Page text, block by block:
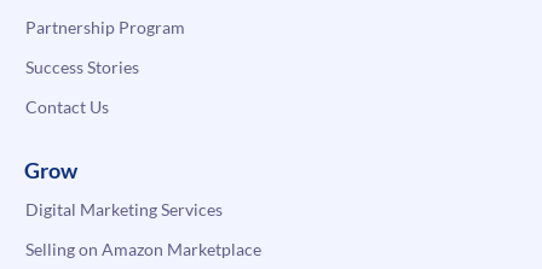
Partnership Program
Success Stories
Contact Us
Grow
Digital Marketing Services
Selling on Amazon Marketplace